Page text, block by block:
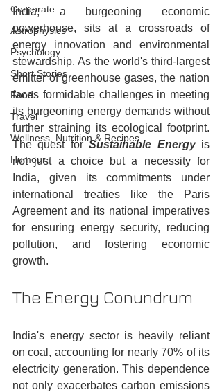
Corporate
Astrophysics
Psychology
Short Stories
Food
Travel
Wellness, Nutrition & Recipes
Humour
India, a burgeoning economic
powerhouse, sits at a crossroads of
energy innovation and environmental
stewardship. As the world's third-largest
emitter of greenhouse gases, the nation
faces formidable challenges in meeting
its burgeoning energy demands without
further straining its ecological footprint.
The quest for Sustainable Energy is
not just a choice but a necessity for
India, given its commitments under
international treaties like the Paris
Agreement and its national imperatives
for ensuring energy security, reducing
pollution, and fostering economic
growth.
The Energy Conundrum
India's energy sector is heavily reliant
on coal, accounting for nearly 70% of its
electricity generation. This dependence
not only exacerbates carbon emissions